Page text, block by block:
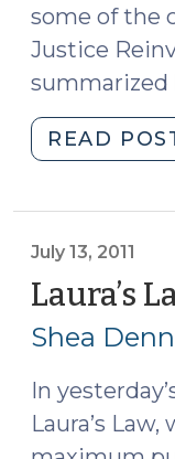
some of the
Justice
summarized
READ
July 13, 2011
Laura’s
Shea
In
Laura’s